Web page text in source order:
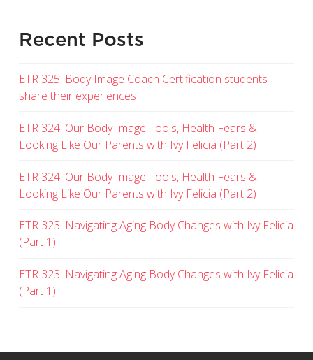
Recent Posts
ETR 325: Body Image Coach Certification students
share their experiences
ETR 324: Our Body Image Tools, Health Fears &
Looking Like Our Parents with Ivy Felicia (Part 2)
ETR 324: Our Body Image Tools, Health Fears &
Looking Like Our Parents with Ivy Felicia (Part 2)
ETR 323: Navigating Aging Body Changes with Ivy Felicia
(Part 1)
ETR 323: Navigating Aging Body Changes with Ivy Felicia
(Part 1)